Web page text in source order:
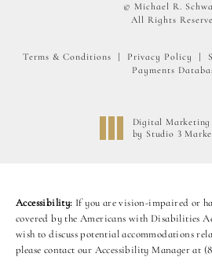
© Michael R.
All Rights
Terms & Conditions Privacy Policy
Payments
Digital Marketing
by Studio 3
Accessibility: If you are vision-impaired or
covered by the Americans with Disabilities
wish to discuss potential accommodations
please contact our Accessibility Manager at